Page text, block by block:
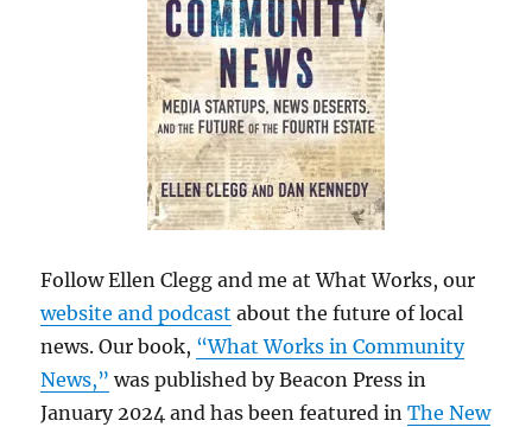
Follow Ellen Clegg and me at What Works, our
website and podcast about the future of local
news. Our book, “What Works in Community
News,” was published by Beacon Press in
January 2024 and has been featured inThe New